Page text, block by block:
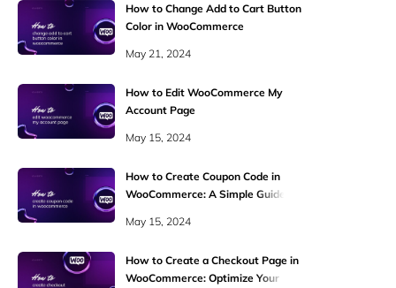
How to Change Add to Cart Button
Color in WooCommerce
May 21, 2024
How to Edit WooCommerce My
Account Page
May 15, 2024
How to Create Coupon Code in
WooCommerce: A Simple Guide
May 15, 2024
How to Create a Checkout Page in
WooCommerce: Optimize Your